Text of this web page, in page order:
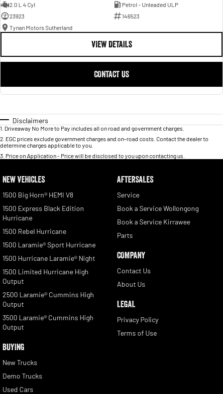
2.0 L 4 Cyl
Petrol - Unleaded ULP
23923
146523
Tynan Motors Sutherland
VIEW DETAILS
CONTACT US
Disclaimers
1 Driveaway No More to Pay includes all on road and government charges.
2 EGC prices exclude government charges and on-road costs. Contact the dealer to
determine charges applicable to you.
3 Price on Application - Price will be disclosed to you upon contacting us.
NEW VEHICLES
1500 Big Horn® HEMI V8
1500 Express Black Edition
Hurricane
1500 Rebel Hurricane
1500 Laramie® Sport Hurricane
1500 Hurricane Laramie® Night
1500 Limited Hurricane High
Output
2500 Laramie® Cummins High
Output
3500 Laramie® Cummins High
Output
BUYING
New Trucks
Demo Trucks
Used Cars
AFTERSALES
Service
Book a Service Wollongong
Book a Service Kirrawee
Parts
COMPANY
Contact Us
About Us
LEGAL
Privacy Policy
Terms of Use